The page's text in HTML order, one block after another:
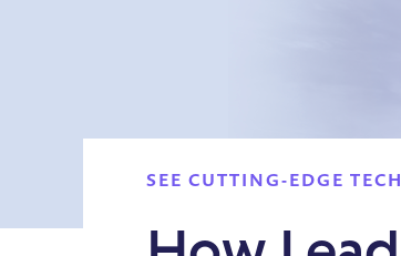
SEE CUTTING-EDGE